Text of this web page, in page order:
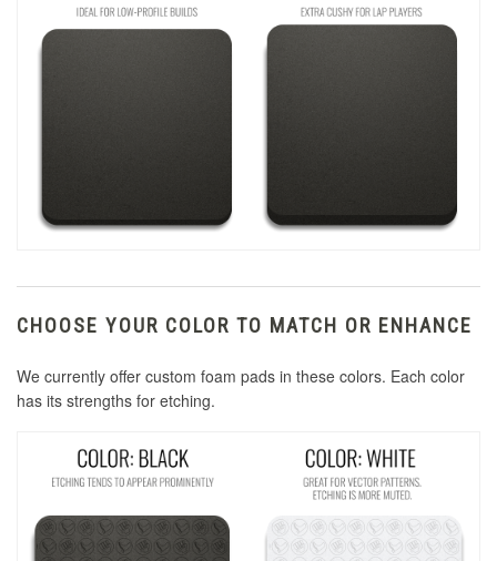
CHOOSE YOUR COLOR TO MATCH OR ENHANCE
We currently offer custom foam pads in these colors. Each color
has its strengths for etching.